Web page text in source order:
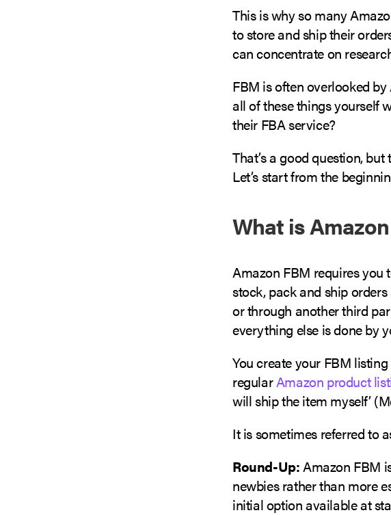
This is why so many
to store and ship their
can concentrate on
FBM is often overlooked
all of these things yourself
their FBA service?
That’s a good question,
Let’s start from the
What is
Amazon FBM requires you
stock, pack and ship
or through another third
everything else is done by
You create your FBM
regularAmazon product
will ship the item myself’
It is sometimes referred to
Round-Up:Amazon FBM
newbies rather than more
initial option available at